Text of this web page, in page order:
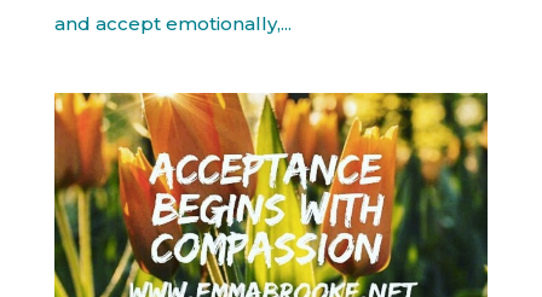
and accept emotionally,...